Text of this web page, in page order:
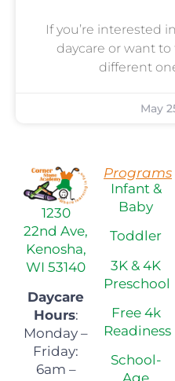
If you’re interested
daycare or want
different
May
1230
22nd Ave,
Kenosha,
WI 53140
Daycare
Hours:
Monday –
Friday:
6am –
Programs
Infant &
Baby
Toddler
3K & 4K
Preschool
Free 4k
Readiness
School-